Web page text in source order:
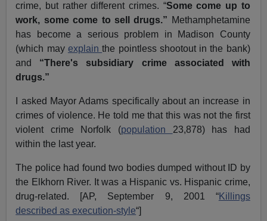
crime, but rather different crimes. “Some come up to
work, some come to sell drugs.” Methamphetamine
has become a serious problem in Madison County
(which may explainthe pointless shootout in the bank)
and “There's subsidiary crime associated with
drugs.”
I asked Mayor Adams specifically about an increase in
crimes of violence. He told me that this was not the first
violent crime Norfolk (population 23,878) has had
within the last year.
The police had found two bodies dumped without ID by
the Elkhorn River. It was a Hispanic vs. Hispanic crime,
drug-related. [AP, September 9, 2001 “Killings
described as execution-style“]